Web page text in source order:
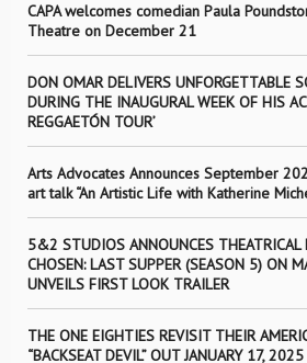
CAPA welcomes comedian Paula
Theatre on December 21
DON OMAR DELIVERS UNFORGETTABLE
DURING THE INAUGURAL WEEK OF HIS
REGGAETÓN TOUR’
Arts Advocates Announces September
art talk “An Artistic Life with Katherine
5&2 STUDIOS ANNOUNCES THEATRICAL
CHOSEN: LAST SUPPER (SEASON 5) ON
UNVEILS FIRST LOOK TRAILER
THE ONE EIGHTIES REVISIT THEIR
“BACKSEAT DEVIL” OUT JANUARY 17, 2025